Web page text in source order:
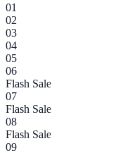
01
02
03
04
05
06
Flash Sale
07
Flash Sale
08
Flash Sale
09